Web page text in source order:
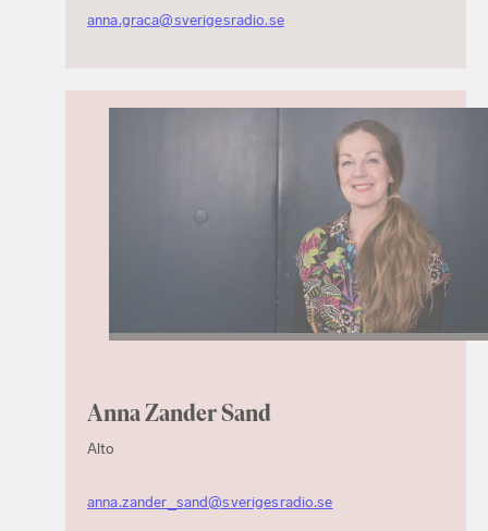
anna.graca@sverigesradio.se
Anna Zander Sand
Alto
anna.zander_sand@sverigesradio.se